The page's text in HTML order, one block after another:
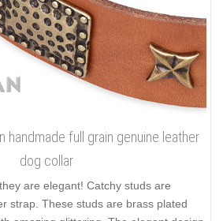
handmade full grain genuine leather
dog collar
are elegant! Catchy studs are
strap. These studs are brass plated